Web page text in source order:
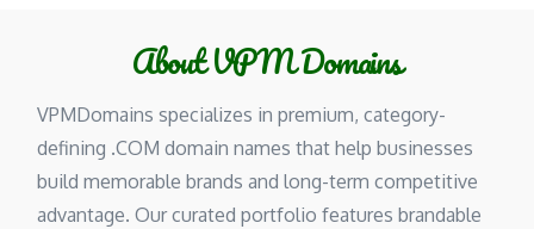
About VPM Domains
VPMDomains specializes in premium, category-
defining .COM domain names that help businesses
build memorable brands and long-term competitive
advantage. Our curated portfolio features brandable